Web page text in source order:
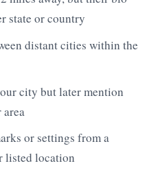
state or country
distant cities within the
city but later mention
or settings from a
listed location